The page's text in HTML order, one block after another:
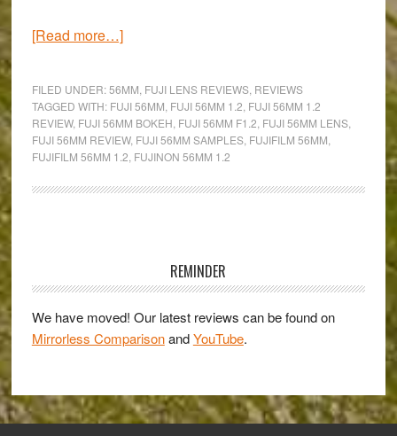
[Read more…]about
just
about
love
A
f/1.2
Review
FILED UNDER:56MM FUJI LENS REVIEWS, REVIEWS
TAGGED WITH: FUJI 56MM FUJI 56MM 1.2 FUJI 56MM 1.2
REVIEW, FUJI 56MM BOKEH FUJI 56MM F1.2 FUJI 56MM LENS,
FUJI 56MM REVIEW, FUJI 56MM SAMPLES, FUJIFILM 56MM
FUJIFILM 56MM 1.2 FUJINON 56MM 1.2
REMINDER
We have moved! Our latest reviews can be found on
Mirrorless ComparisonandYouTube.